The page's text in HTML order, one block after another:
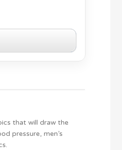
that will draw the
pressure, men’s